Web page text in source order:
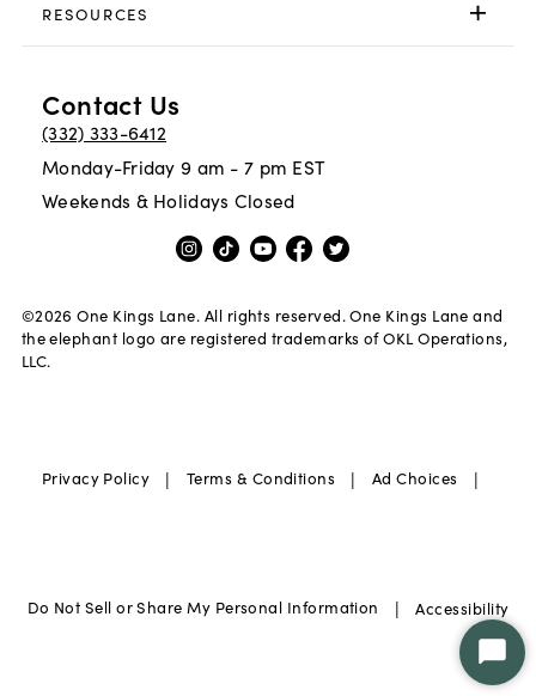
RESOURCES
Contact Us
(332) 333-6412
Monday-Friday 9 am - 7 pm EST
Weekends & Holidays Closed
©2026 One Kings Lane. All rights reserved. One Kings Lane and
the elephant logo are registered trademarks of OKL Operations,
LLC.
Privacy Policy | Terms & Conditions | Ad Choices |
Do Not Sell or Share My Personal Information | Accessibility
Start
Chat